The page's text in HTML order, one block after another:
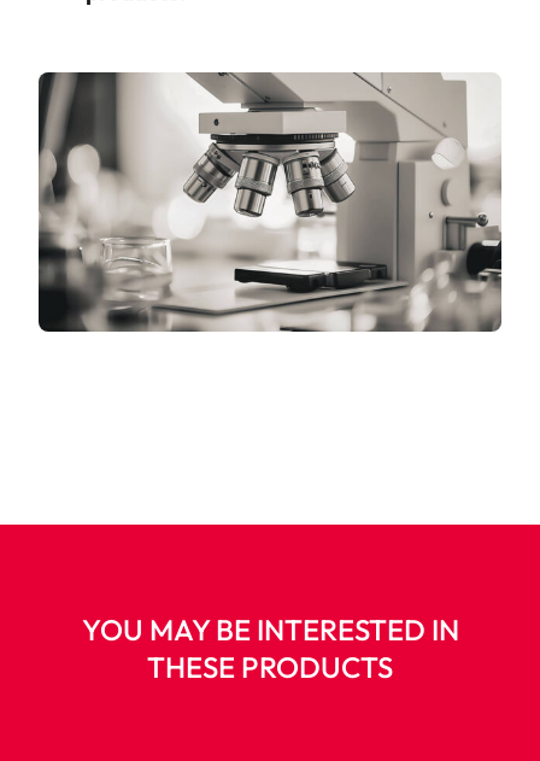
YOU MAY BE INTERESTED IN
THESE PRODUCTS